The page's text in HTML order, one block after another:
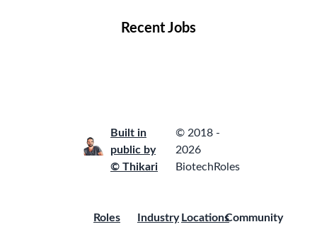
Recent Jobs
Built in
public by
© Thikari
© 2018 -
2026
BiotechRoles
Roles
Industry LocationsCommunity